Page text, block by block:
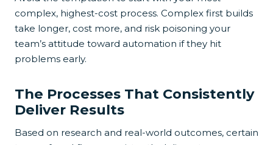
complex, highest-cost process. Complex first builds
take longer, cost more, and risk poisoning your
team’s attitude toward automation if they hit
problems early.
The Processes That Consistently
Deliver Results
Based on research and real-world outcomes, certain